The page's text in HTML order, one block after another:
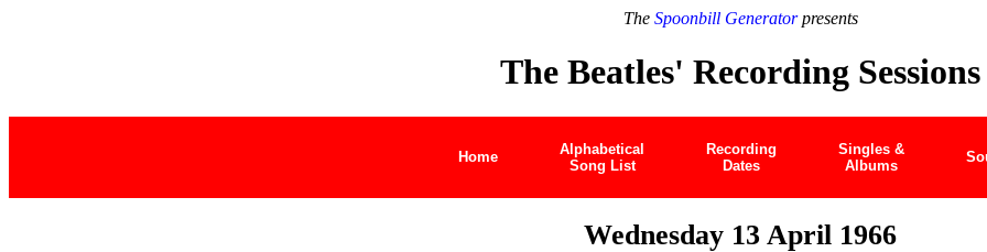
The Spoonbill Generatorpresents
The Beatles' Recording Sessions
Home
Alphabetical
Song List
Recording
Dates
Singles &
Albums
Wednesday 13 April 1966